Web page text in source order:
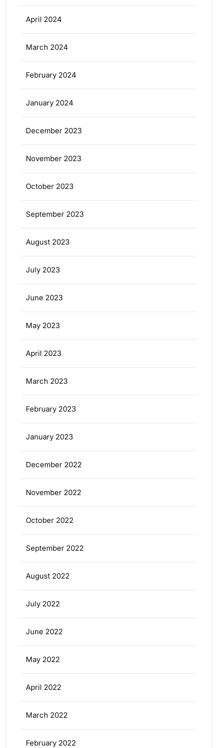
April 2024
March 2024
February 2024
January 2024
December 2023
November 2023
October 2023
September 2023
August 2023
July 2023
June 2023
May 2023
April 2023
March 2023
February 2023
January 2023
December 2022
November 2022
October 2022
September 2022
August 2022
July 2022
June 2022
May 2022
April 2022
March 2022
February 2022